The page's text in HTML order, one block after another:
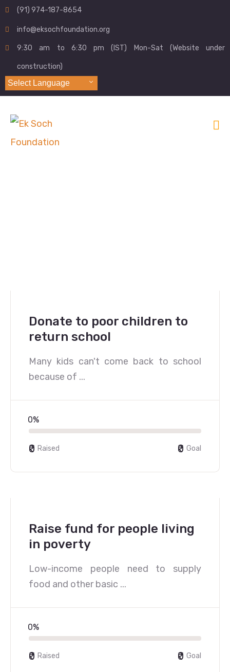
(91) 974-187-8654
info@eksochfoundation.org
9:30 am to 6:30 pm (IST) Mon-Sat (Website under
construction)
Select Language
Donate to poor children to
return school
Many kids can't come back to school
because of ...
0%
₹0 Raised ₹0 Goal
Raise fund for people living
in poverty
Low-income people need to supply
food and other basic ...
0%
₹0 Raised ₹0 Goal